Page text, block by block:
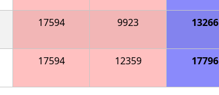
17594 9923 13266
17594 12359 17796